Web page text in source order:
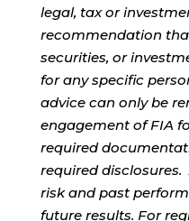
legal, tax or
recommendation
securities, or
for any specific
advice can only be
engagement of FIA
required
required
risk and past
future results. For